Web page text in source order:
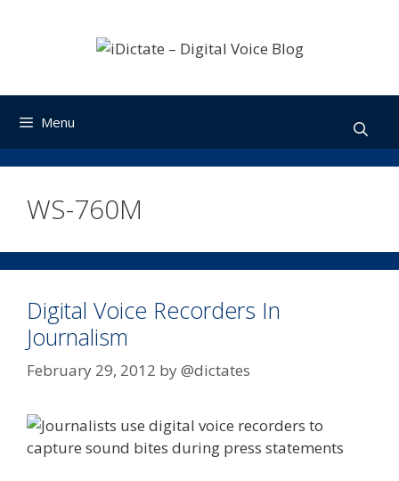
Menu
WS-760M
Digital Voice Recorders In
Journalism
February 29, 2012 by@dictates